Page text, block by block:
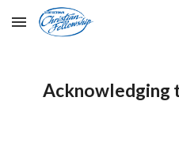
Skip to main content
Acknowledging